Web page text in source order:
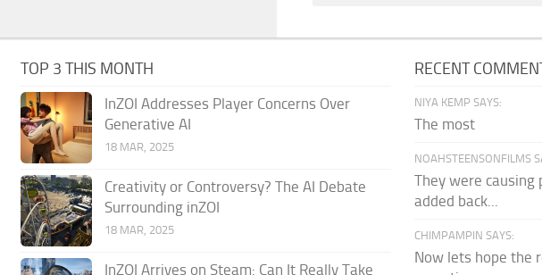
TOP 3 THIS MONTH
InZOI Addresses Player Concerns Over
Generative AI
18 MAR, 2025
Creativity or Controversy? The AI Debate
Surrounding inZOI
18 MAR, 2025
InZOI Arrives on Steam: Can It Really Take
RECENT
NIYA KEMP SAYS:
The most
NOAHSTEENSONFILMS
They were causing
added back...
CHIMPAMPIN SAYS:
Now lets hope the